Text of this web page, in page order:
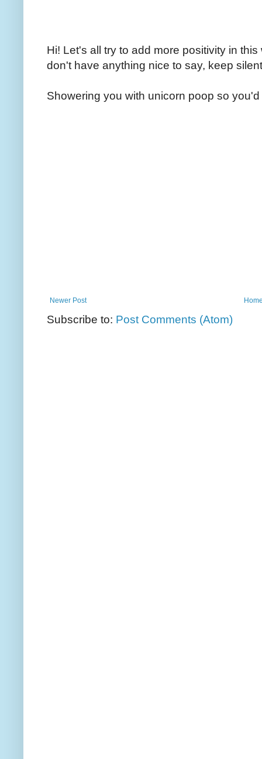
Hi! Let's all try to add more positivity in
don't have anything nice to say, keep
Showering you with unicorn poop so
Newer Post
Subscribe to: Post Comments (Atom)